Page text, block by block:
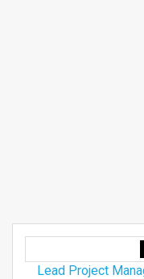
Lead Project